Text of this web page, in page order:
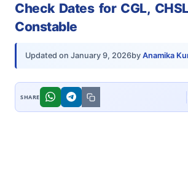
Check Dates for CGL,
Constable
Updated on January 9, 2026by Anamika